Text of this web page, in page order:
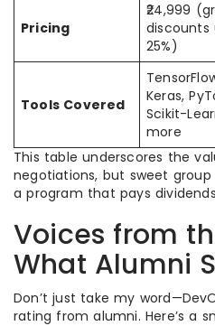
Pricing
₹24,999
discounts
25%)
Tools Covered
Keras,
Scikit-
more
This table underscores the
negotiations, but sweet group
a program that pays
Voices from
What Alumni
Don’t just take my
rating from alumni. Here’s a